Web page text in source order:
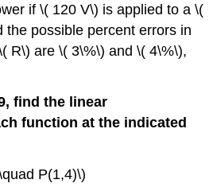
if \( 120 V\) is applied to a \(
possible percent errors in
R\) are \( 3\%\) and \( 4\%\),
find the linear
function at the indicated
P(1,4)\)